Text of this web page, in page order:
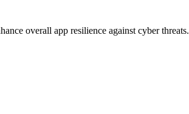
overall app resilience against cyber threats.